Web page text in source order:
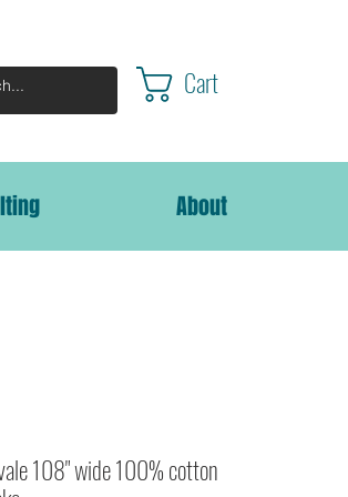
Cart
About
108" wide 100% cotton